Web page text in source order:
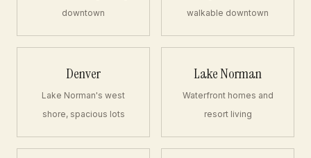
downtown
walkable downtown
Denver
Lake Norman's west
shore, spacious lots
Lake Norman
Waterfront homes and
resort living